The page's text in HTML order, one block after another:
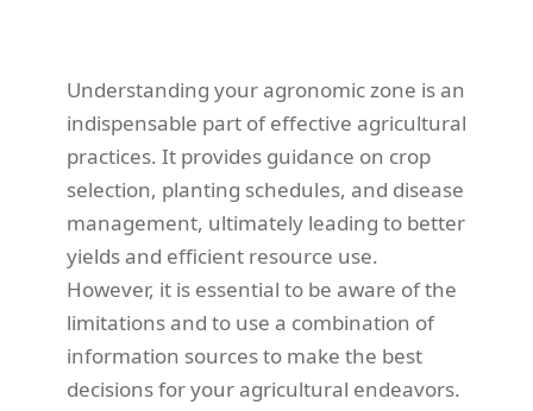
Understanding your agronomic zone is an
indispensable part of effective agricultural
practices. It provides guidance on crop
selection, planting schedules, and disease
management, ultimately leading to better
yields and efficient resource use.
However, it is essential to be aware of the
limitations and to use a combination of
information sources to make the best
decisions for your agricultural endeavors.